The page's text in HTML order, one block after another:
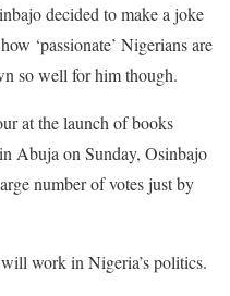
decided to make a joke
‘passionate’ Nigerians are
so well for him though.
at the launch of books
Abuja on Sunday, Osinbajo
number of votes just by
work in Nigeria’s politics.